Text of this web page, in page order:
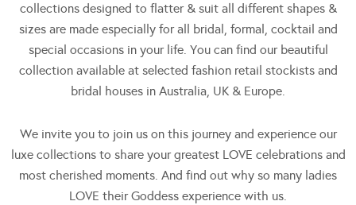
collections designed to flatter & suit all different shapes &
sizes are made especially for all bridal, formal, cocktail and
special occasions in your life. You can find our beautiful
collection available at selected fashion retail stockists and
bridal houses in Australia, UK & Europe.
We invite you to join us on this journey and experience our
luxe collections to share your greatest LOVE celebrations and
most cherished moments. And find out why so many ladies
LOVE their Goddess experience with us.